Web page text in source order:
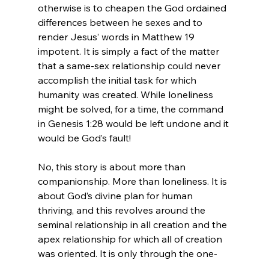
otherwise is to cheapen the God ordained
differences between he sexes and to
render Jesus’ words in Matthew 19
impotent. It is simply a fact of the matter
that a same-sex relationship could never
accomplish the initial task for which
humanity was created. While loneliness
might be solved, for a time, the command
in Genesis 1:28 would be left undone and it
would be God’s fault!
No, this story is about more than
companionship. More than loneliness. It is
about God’s divine plan for human
thriving, and this revolves around the
seminal relationship in all creation and the
apex relationship for which all of creation
was oriented. It is only through the one-